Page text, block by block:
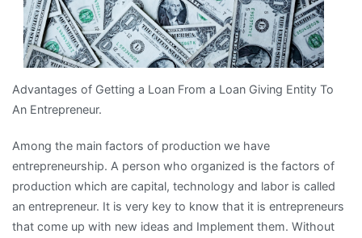
Advantages of Getting a Loan From a Loan Giving Entity To
An Entrepreneur.
Among the main factors of production we have
entrepreneurship. A person who organized is the factors of
production which are capital, technology and labor is called
an entrepreneur. It is very key to know that it is entrepreneurs
that come up with new ideas and Implement them. Without